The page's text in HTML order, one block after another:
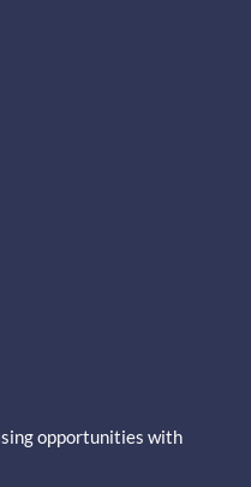
opportunities with